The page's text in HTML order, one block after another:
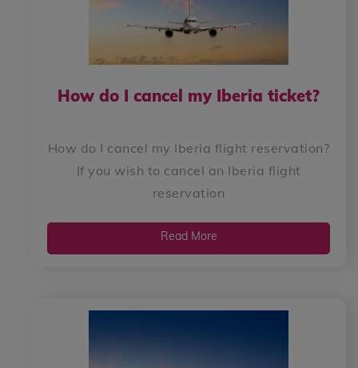
How do I cancel my Iberia ticket?
How do I cancel my Iberia flight reservation?
If you wish to cancel an Iberia flight
reservation
Read More